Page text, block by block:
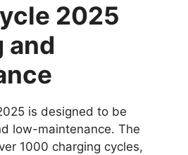
2025
and
is designed to be
low-maintenance. The
1000 charging cycles,